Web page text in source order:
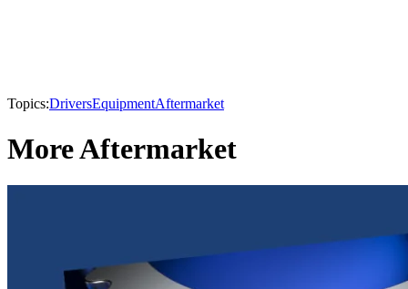
Topics:DriversEquipmentAftermarket
More Aftermarket